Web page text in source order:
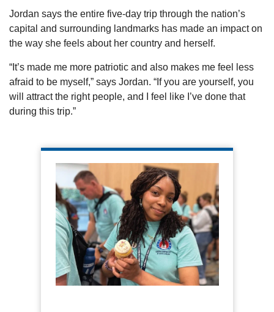
Jordan says the entire five-day trip through the nation’s
capital and surrounding landmarks has made an impact on
the way she feels about her country and herself.
“It’s made me more patriotic and also makes me feel less
afraid to be myself,” says Jordan. “If you are yourself, you
will attract the right people, and I feel like I’ve done that
during this trip.”